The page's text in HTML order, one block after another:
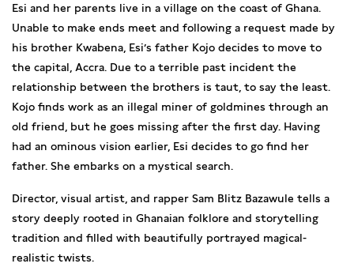
Esi and her parents live in a village on the coast of Ghana.
Unable to make ends meet and following a request made by
his brother Kwabena, Esi’s father Kojo decides to move to
the capital, Accra. Due to a terrible past incident the
relationship between the brothers is taut, to say the least.
Kojo finds work as an illegal miner of goldmines through an
old friend, but he goes missing after the first day. Having
had an ominous vision earlier, Esi decides to go find her
father. She embarks on a mystical search.
Director, visual artist, and rapper Sam Blitz Bazawule tells a
story deeply rooted in Ghanaian folklore and storytelling
tradition and filled with beautifully portrayed magical-
realistic twists.